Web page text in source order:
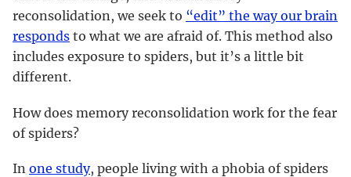
reconsolidation, we seek to “edit” the way our brain
responds to what we are afraid of. This method also
includes exposure to spiders, but it’s a little bit
different.
How does memory reconsolidation work for the fear
of spiders?
In one study, people living with a phobia of spiders